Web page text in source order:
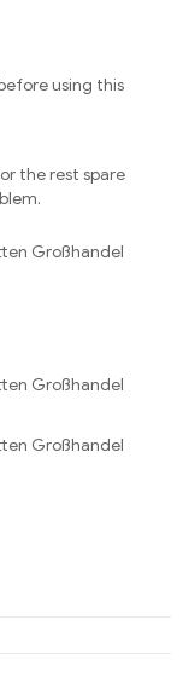
using this
the rest spare